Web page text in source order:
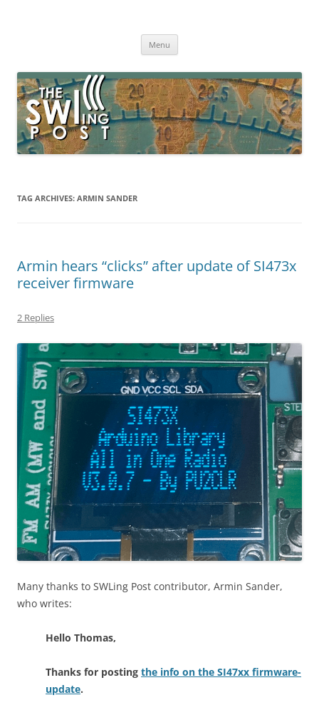
broadcasting, ham radio, field operation, DXing, maker kits, travel,
Menu
TAG ARCHIVES: ARMIN SANDER
Armin hears “clicks” after update of SI473x
receiver firmware
2 Replies
Many thanks to SWLing Post contributor, Armin Sander,
who writes:
Hello Thomas,
Thanks for posting the info on the SI47xx firmware-
update.